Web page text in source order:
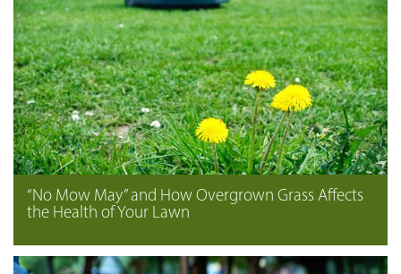
“No Mow May” and How Overgrown Grass Affects
the Health of Your Lawn